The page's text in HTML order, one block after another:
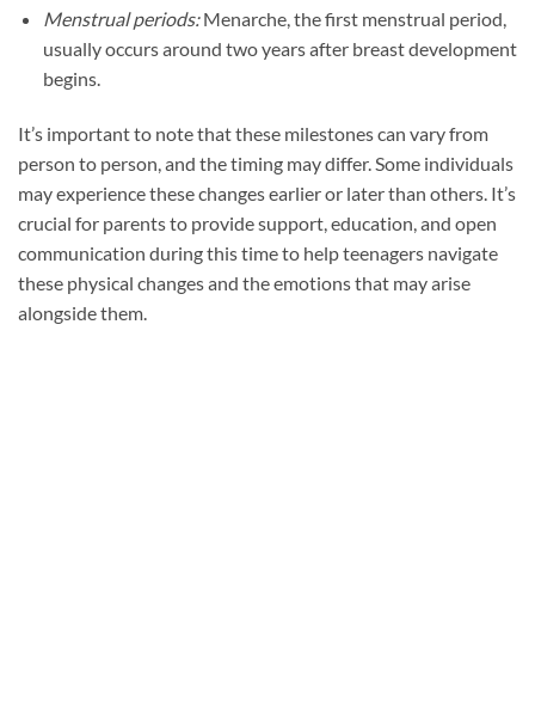
Menstrual periods:Menarche, the first menstrual period,
usually occurs around two years after breast development
begins.
It’s important to note that these milestones can vary from
person to person, and the timing may differ. Some individuals
may experience these changes earlier or later than others. It’s
crucial for parents to provide support, education, and open
communication during this time to help teenagers navigate
these physical changes and the emotions that may arise
alongside them.